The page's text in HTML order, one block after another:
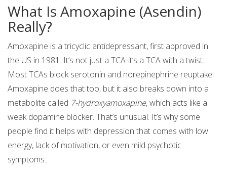
What Is Amoxapine (Asendin)
Really?
Amoxapine is a tricyclic antidepressant, first approved in
the US in 1981. It’s not just a TCA-it’s a TCA with a twist.
Most TCAs block serotonin and norepinephrine reuptake.
Amoxapine does that too, but it also breaks down into a
metabolite called 7-hydroxyamoxapine, which acts like a
weak dopamine blocker. That’s unusual. It’s why some
people find it helps with depression that comes with low
energy, lack of motivation, or even mild psychotic
symptoms.